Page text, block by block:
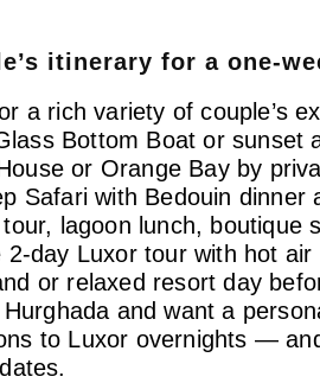
itinerary for a one-
a rich variety of couple’s
Bottom Boat or sunset
or Orange Bay by
Safari with Bedouin dinner
lagoon lunch, boutique
day Luxor tour with hot air
or relaxed resort day
and want a
to Luxor overnights —